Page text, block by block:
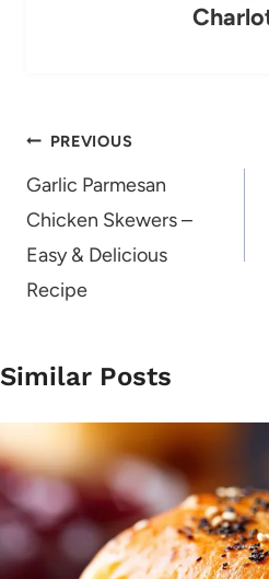
Post
navigation
PREVIOUS
Garlic Parmesan
Chicken Skewers –
Easy & Delicious
Recipe
Similar Posts